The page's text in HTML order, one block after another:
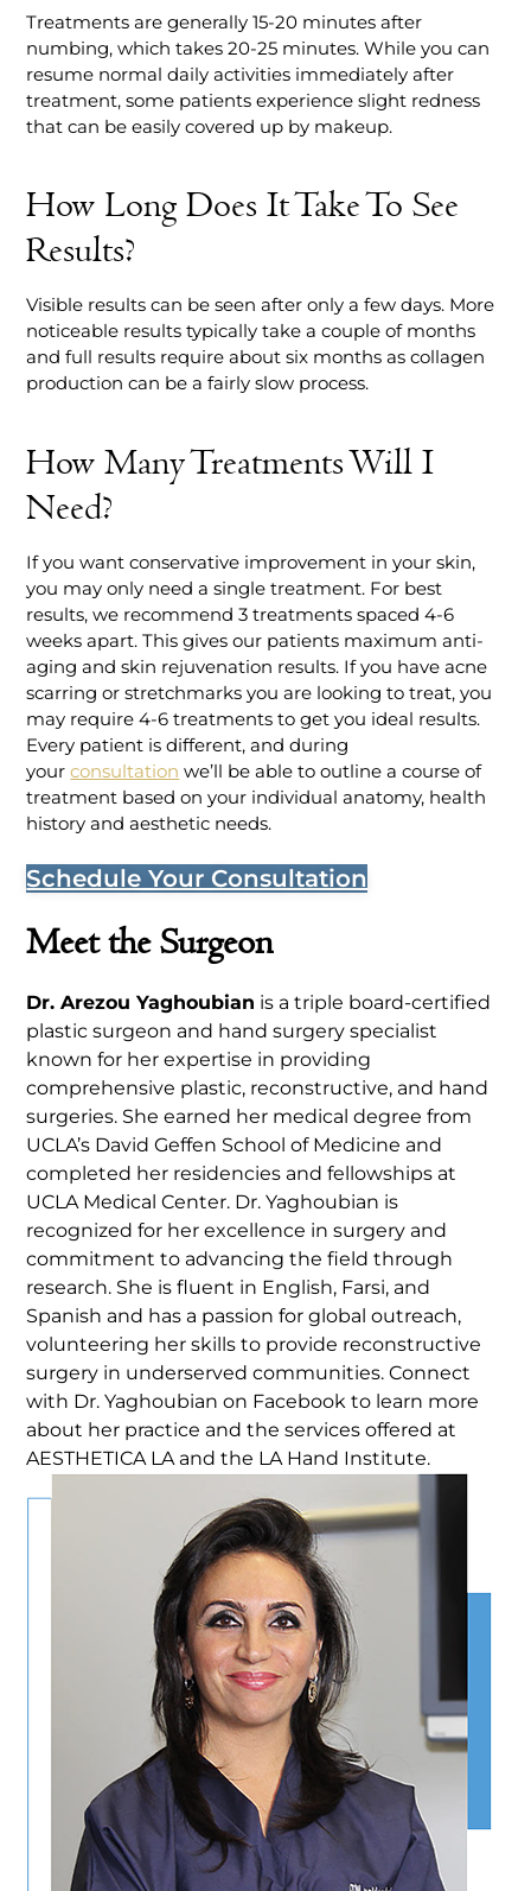
Treatments are generally 15-20 minutes after
numbing, which takes 20-25 minutes. While you can
resume normal daily activities immediately after
treatment, some patients experience slight redness
that can be easily covered up by makeup.
How Long Does It Take To See
Results?
Visible results can be seen after only a few days. More
noticeable results typically take a couple of months
and full results require about six months as collagen
production can be a fairly slow process.
How Many Treatments Will I
Need?
If you want conservative improvement in your skin,
you may only need a single treatment. For best
results, we recommend 3 treatments spaced 4-6
weeks apart. This gives our patients maximum anti-
aging and skin rejuvenation results. If you have acne
scarring or stretchmarks you are looking to treat, you
may require 4-6 treatments to get you ideal results.
Every patient is different, and during
yourconsultation we’ll be able to outline a course of
treatment based on your individual anatomy, health
history and aesthetic needs.
Schedule Your Consultation
Meet the Surgeon
Dr. Arezou Yaghoubian is a triple board-certified
plastic surgeon and hand surgery specialist
known for her expertise in providing
comprehensive plastic, reconstructive, and hand
surgeries. She earned her medical degree from
UCLA’s David Geffen School of Medicine and
completed her residencies and fellowships at
UCLA Medical Center. Dr. Yaghoubian is
recognized for her excellence in surgery and
commitment to advancing the field through
research. She is fluent in English, Farsi, and
Spanish and has a passion for global outreach,
volunteering her skills to provide reconstructive
surgery in underserved communities. Connect
with Dr. Yaghoubian on Facebook to learn more
about her practice and the services offered at
AESTHETICA LA and the LA Hand Institute.